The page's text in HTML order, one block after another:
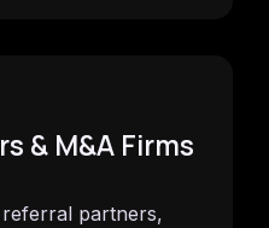
& M&A Firms
partners,